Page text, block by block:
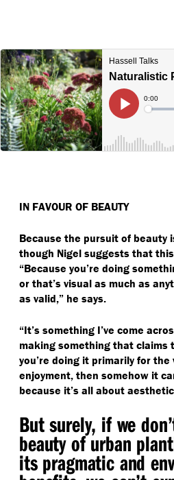
IN FAVOUR OF BEAUTY
Because the pursuit of beauty
though Nigel suggests that
“Because you’re doing
or that’s visual as much as
as valid,” he says.
“It’s something I’ve come
making something that claims
you’re doing it primarily for
enjoyment, then somehow it
because it’s all about
But surely, if we
beauty of urban
its pragmatic and